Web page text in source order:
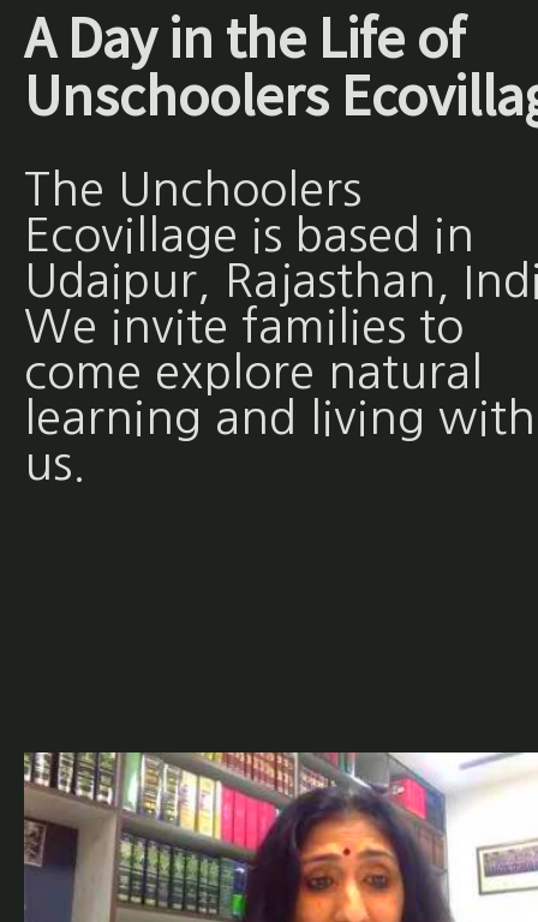
A Day in the Life of
Unschoolers
The Unchoolers
Ecovillage is based in
Udaipur, Rajasthan,
We invite families to
come explore natural
learning and living with
us.